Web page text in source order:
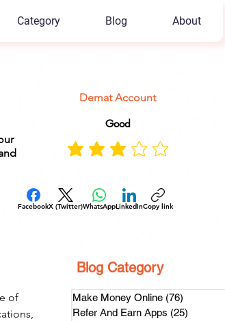
Category Blog About
Demat Account
Good
FacebookX (Twitter)WhatsAppLinkedInCopy link
of
Blog Category
Make Money Online (76)
Refer And Earn Apps (25)